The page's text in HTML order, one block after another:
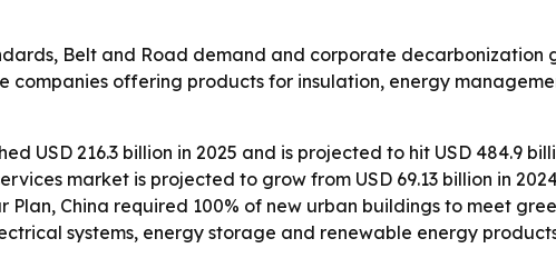
Belt and Road demand and corporate decarbonization
companies offering products for insulation, energy
USD 216.3 billion in 2025 and is projected to hit USD 484.9
market is projected to grow from USD 69.13 billion in
China required 100% of new urban buildings to meet
systems, energy storage and renewable energy